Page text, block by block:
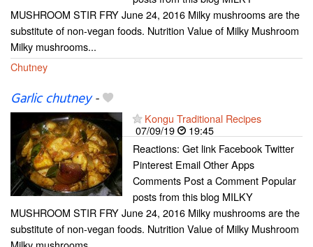
MUSHROOM STIR FRY June 24, 2016 Milky mushrooms are the
substitute of non-vegan foods. Nutrition Value of Milky Mushroom
Milky mushrooms...
Chutney
Garlic chutney-
Kongu Traditional Recipes
07/09/19
19:45
Reactions: Get link Facebook Twitter
Pinterest Email Other Apps
Comments Post a Comment Popular
posts from this blog MILKY
MUSHROOM STIR FRY June 24, 2016 Milky mushrooms are the
substitute of non-vegan foods. Nutrition Value of Milky Mushroom